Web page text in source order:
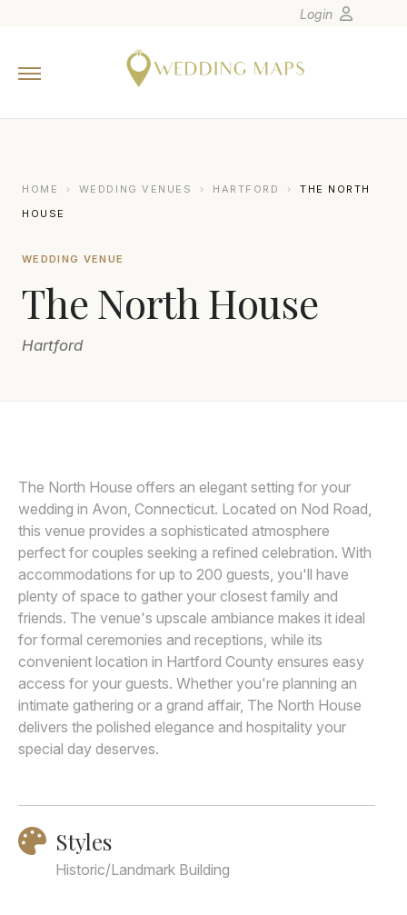
Europe
Canada
Latin America
Oceania
Asia
Join
Login
HOME › WEDDING VENUES › HARTFORD ›
THE NORTH
HOUSE
WEDDING VENUE
The North House
Hartford
The North House offers an elegant setting for your
wedding in Avon, Connecticut. Located on Nod Road,
this venue provides a sophisticated atmosphere
perfect for couples seeking a refined celebration. With
accommodations for up to 200 guests, you'll have
plenty of space to gather your closest family and
friends. The venue's upscale ambiance makes it ideal
for formal ceremonies and receptions, while its
convenient location in Hartford County ensures easy
access for your guests. Whether you're planning an
intimate gathering or a grand affair, The North House
delivers the polished elegance and hospitality your
special day deserves.
Styles
Historic/Landmark Building